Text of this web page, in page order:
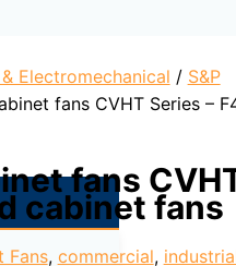
Electromechanical / S&P
fans CVHT Series –
fans
cabinet fans
Fans, commercial,